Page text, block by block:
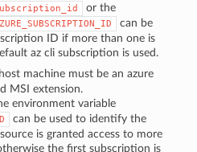
or the
can be
ID if more than one is
az cli subscription is used.
machine must be an azure
MSI extension.
environment variable
can be used to identify the
is granted access to more
the first subscription is